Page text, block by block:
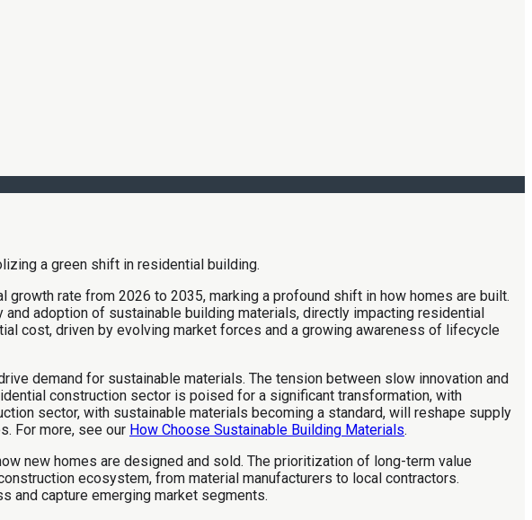
rate from 2026 to 2035, marking a profound shift in how homes are built.
adoption of sustainable building materials, directly impacting residential
cost, driven by evolving market forces and a growing awareness of lifecycle
demand for sustainable materials. The tension between slow innovation and
construction sector is poised for a significant transformation, with
sector, with sustainable materials becoming a standard, will reshape supply
For more, see our How Choose Sustainable Building Materials.
new homes are designed and sold. The prioritization of long-term value
ecosystem, from material manufacturers to local contractors.
and capture emerging market segments.